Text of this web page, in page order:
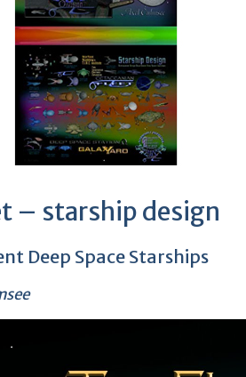
– starship design
Deep Space Starships